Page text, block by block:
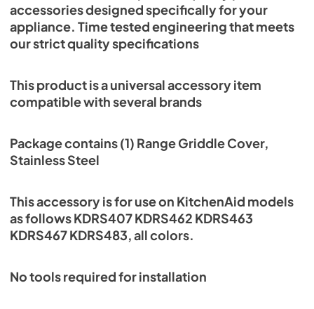
accessories designed specifically for your
appliance. Time tested engineering that meets
our strict quality specifications
This product is a universal accessory item
compatible with several brands
Package contains (1) Range Griddle Cover,
Stainless Steel
This accessory is for use on KitchenAid models
as follows KDRS407 KDRS462 KDRS463
KDRS467 KDRS483, all colors.
No tools required for installation